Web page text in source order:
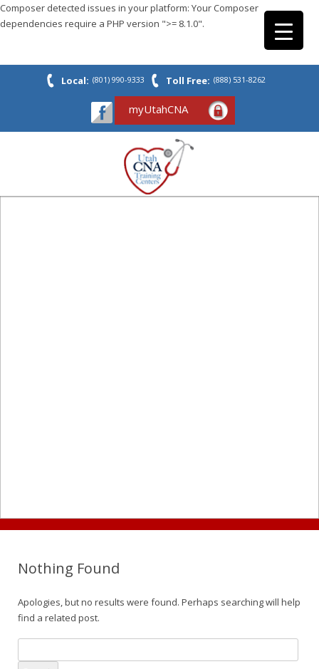
Composer detected issues in your platform: Your Composer
dependencies require a PHP version ">= 8.1.0".
Local: (801) 990-9333 Toll Free: (888) 531-8262
myUtahCNA
Nothing Found
Apologies, but no results were found. Perhaps searching will help
find a related post.
for: